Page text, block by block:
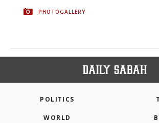
PHOTOGALLERY
POLITICS
WORLD